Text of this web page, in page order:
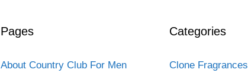
Pages
About Country Club For Men
Categories
Clone Fragrances